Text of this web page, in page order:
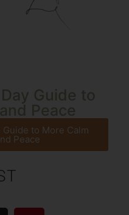
Guide to
Peace
to More Calm
Peace